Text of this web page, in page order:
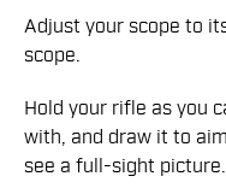
Adjust your scope to
scope.
Hold your rifle as you
with, and draw it to
see a full-sight